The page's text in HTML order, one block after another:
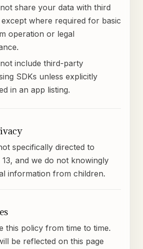
share your data with third
except where required for basic
operation or legal
include third-party
SDKs unless explicitly
in an app listing.
specifically directed to
and we do not knowingly
information from children.
this policy from time to time.
be reflected on this page